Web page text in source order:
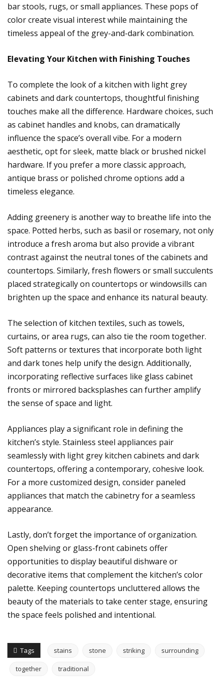
bar stools, rugs, or small appliances. These pops of
color create visual interest while maintaining the
timeless appeal of the grey-and-dark combination.
Elevating Your Kitchen with Finishing Touches
To complete the look of a kitchen with light grey
cabinets and dark countertops, thoughtful finishing
touches make all the difference. Hardware choices, such
as cabinet handles and knobs, can dramatically
influence the space’s overall vibe. For a modern
aesthetic, opt for sleek, matte black or brushed nickel
hardware. If you prefer a more classic approach,
antique brass or polished chrome options add a
timeless elegance.
Adding greenery is another way to breathe life into the
space. Potted herbs, such as basil or rosemary, not only
introduce a fresh aroma but also provide a vibrant
contrast against the neutral tones of the cabinets and
countertops. Similarly, fresh flowers or small succulents
placed strategically on countertops or windowsills can
brighten up the space and enhance its natural beauty.
The selection of kitchen textiles, such as towels,
curtains, or area rugs, can also tie the room together.
Soft patterns or textures that incorporate both light
and dark tones help unify the design. Additionally,
incorporating reflective surfaces like glass cabinet
fronts or mirrored backsplashes can further amplify
the sense of space and light.
Appliances play a significant role in defining the
kitchen’s style. Stainless steel appliances pair
seamlessly with light grey kitchen cabinets and dark
countertops, offering a contemporary, cohesive look.
For a more customized design, consider paneled
appliances that match the cabinetry for a seamless
appearance.
Lastly, don’t forget the importance of organization.
Open shelving or glass-front cabinets offer
opportunities to display beautiful dishware or
decorative items that complement the kitchen’s color
palette. Keeping countertops uncluttered allows the
beauty of the materials to take center stage, ensuring
the space feels polished and intentional.
Tags stains stone striking surrounding
together traditional